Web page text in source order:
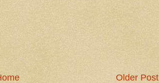
Older Post